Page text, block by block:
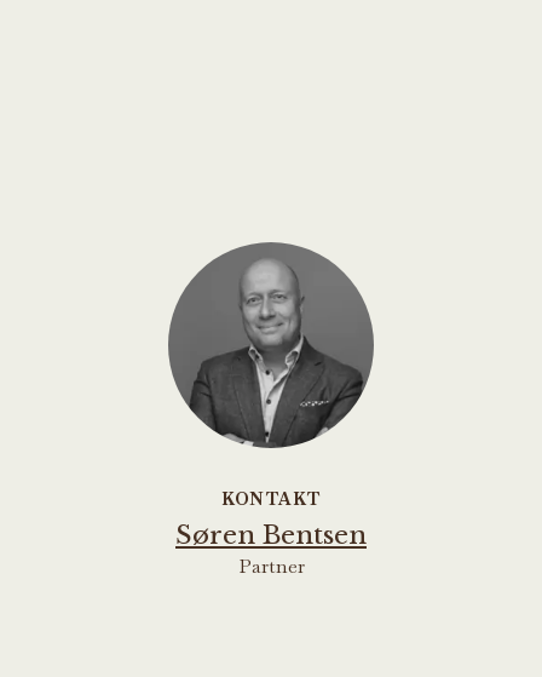
KONTAKT
Søren Bentsen
Partner